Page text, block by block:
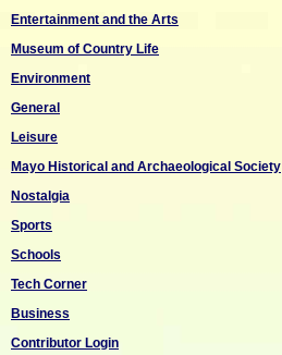
Entertainment and the Arts
Museum of Country Life
Environment
General
Leisure
Mayo Historical and Archaeological Society
Nostalgia
Sports
Schools
Tech Corner
Business
Contributor Login